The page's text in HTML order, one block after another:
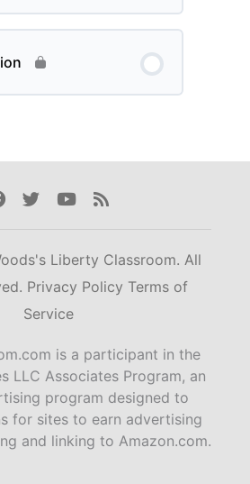
TwitterYoutube
Rss
Liberty Classroom. All
Privacy Policy Terms of
Service
is a participant in the
LLC Associates Program, an
program designed to
for sites to earn advertising
and linking to Amazon.com.